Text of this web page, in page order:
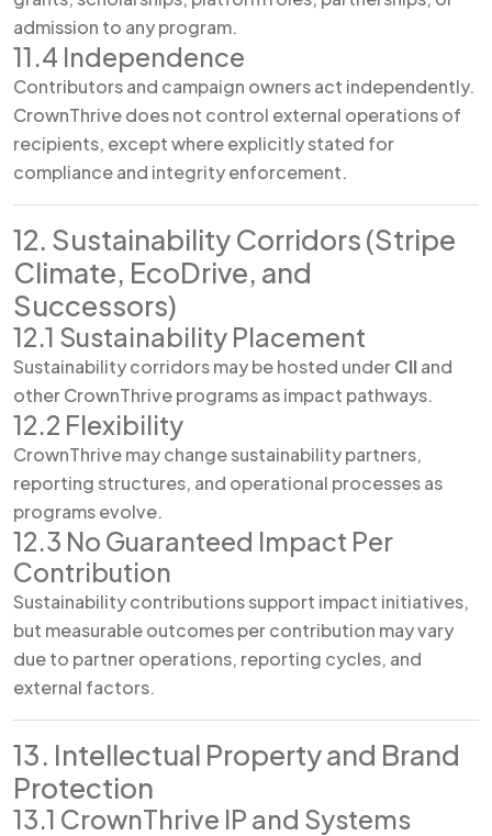
admission to any program.
11.4 Independence
Contributors and campaign owners act independently.
CrownThrive does not control external operations of
recipients, except where explicitly stated for
compliance and integrity enforcement.
12. Sustainability Corridors (Stripe
Climate, EcoDrive, and
Successors)
12.1 Sustainability Placement
Sustainability corridors may be hosted underCIIand
other CrownThrive programs as impact pathways.
12.2 Flexibility
CrownThrive may change sustainability partners,
reporting structures, and operational processes as
programs evolve.
12.3 No Guaranteed Impact Per
Contribution
Sustainability contributions support impact initiatives,
but measurable outcomes per contribution may vary
due to partner operations, reporting cycles, and
external factors.
13. Intellectual Property and Brand
Protection
13.1 CrownThrive IP and Systems